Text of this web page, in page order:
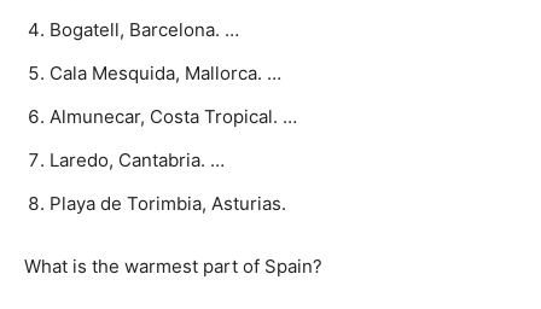
Bogatell, Barcelona. …
Cala Mesquida, Mallorca. …
Almunecar, Costa Tropical. …
Laredo, Cantabria. …
Playa de Torimbia, Asturias.
What is the warmest part of Spain?